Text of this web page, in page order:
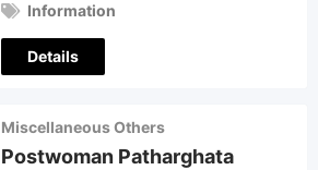
Information
Details
Miscellaneous Others
Postwoman Patharghata